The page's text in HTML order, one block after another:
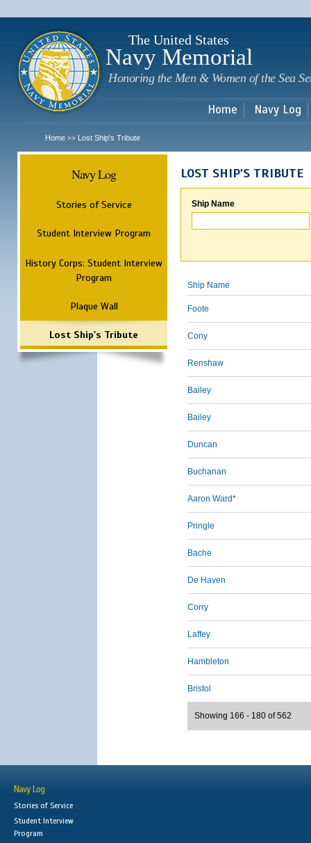
The United States
Navy Memorial
Honoring the Men & Women of the Sea
Home Navy Log
Home >> Lost Ship's Tribute
Navy Log
Stories of Service
Student Interview Program
History Corps: Student Interview
Program
Plaque Wall
Lost Ship's Tribute
LOST SHIP'S TRIBUTE
Ship Name
Ship Name
Foote
Cony
Renshaw
Bailey
Bailey
Duncan
Buchanan
Aaron Ward*
Pringle
Bache
De Haven
Corry
Laffey
Hambleton
Bristol
Showing 166 - 180 of 562
Navy Log
Stories of Service
Student Interview
Program